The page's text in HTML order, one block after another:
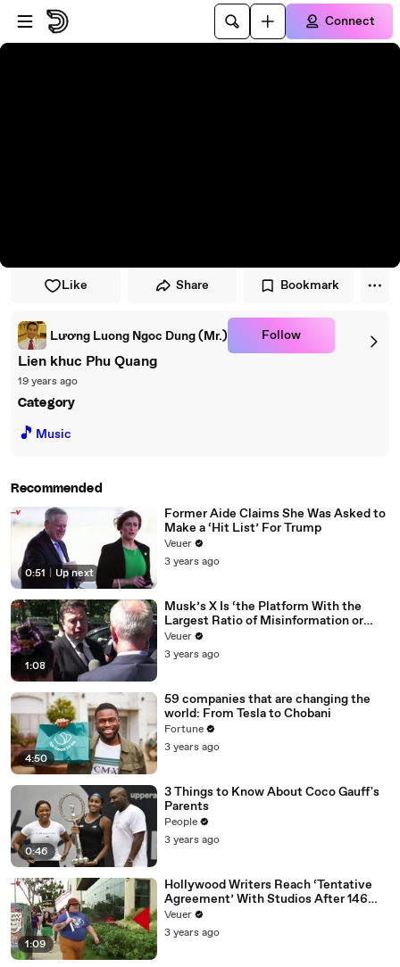
Skip to player
Skip to main content
Connect
Like Share Bookmark
Lương Luong Ngoc Dung (Mr.) Follow
Lien khuc Phu Quang
19 years ago
Category
🎵 Music
Recommended
0:51 Up next
Former Aide Claims She Was Asked to
Make a ‘Hit List’ For Trump
Veuer
3 years ago
1:08
Musk’s X Is ‘the Platform With the
Largest Ratio of Misinformation or
Disinformation’ Amongst All Social
Media Platforms
Veuer
3 years ago
4:50
59 companies that are changing the
world: From Tesla to Chobani
Fortune
3 years ago
0:46
3 Things to Know About Coco Gauff's
Parents
People
3 years ago
1:09
Hollywood Writers Reach ‘Tentative
Agreement’ With Studios After 146
Day Strike
Veuer
3 years ago